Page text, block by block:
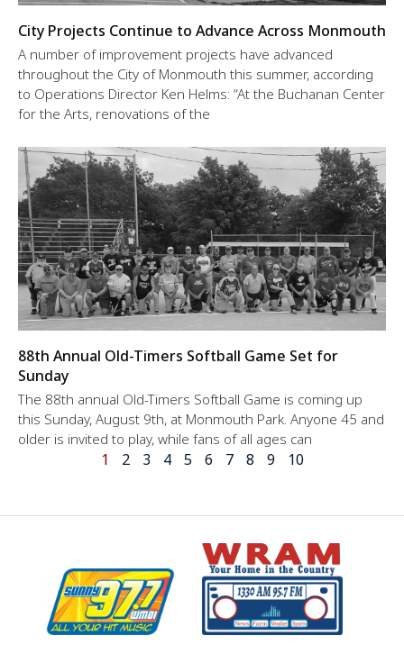
City Projects Continue to Advance Across Monmouth
A number of improvement projects have advanced
throughout the City of Monmouth this summer, according
to Operations Director Ken Helms: “At the Buchanan Center
for the Arts, renovations of the
88th Annual Old-Timers Softball Game Set for
Sunday
The 88th annual Old-Timers Softball Game is coming up
this Sunday, August 9th, at Monmouth Park. Anyone 45 and
older is invited to play, while fans of all ages can
1 2 3 4 5 6 7 8 9 10